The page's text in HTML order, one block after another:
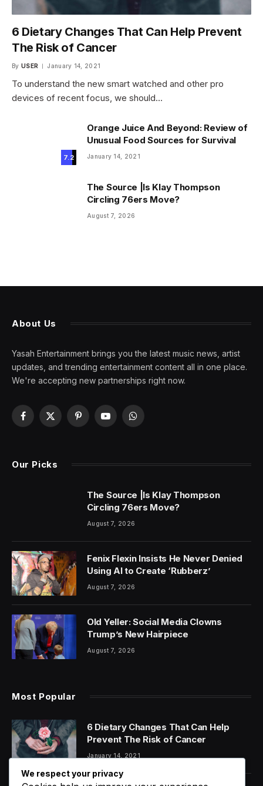
6 Dietary Changes That Can Help Prevent
The Risk of Cancer
By USER January 14, 2021
To understand the new smart watched and other pro
devices of recent focus, we should…
7.2
Orange Juice And Beyond: Review of
Unusual Food Sources for Survival
January 14, 2021
The Source |Is Klay Thompson
Circling 76ers Move?
August 7, 2026
About Us
Yasah Entertainment brings you the latest music news, artist
updates, and trending entertainment content all in one place.
We're accepting new partnerships right now.
Facebook
X
PinterestYouTubeWhatsApp
Our Picks
The Source |Is Klay Thompson
Circling 76ers Move?
August 7, 2026
Fenix Flexin Insists He Never Denied
Using AI to Create ‘Rubberz’
August 7, 2026
Old Yeller: Social Media Clowns
Trump’s New Hairpiece
August 7, 2026
Most Popular
6 Dietary Changes That Can Help
Prevent The Risk of Cancer
January 14, 2021
We respect your privacy